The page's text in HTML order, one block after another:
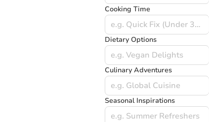
Cooking Time
e.g. Quick Fix (Under 30 mins)
Dietary Options
e.g. Vegan Delights
Culinary Adventures
e.g. Global Cuisine
Seasonal Inspirations
e.g. Summer Refreshers